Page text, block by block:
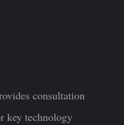
consultation
key technology